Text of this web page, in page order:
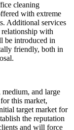
cleaning
with extreme
Additional services
relationship with
be introduced in
friendly, both in
and large
this market,
target market for
the reputation
and will force